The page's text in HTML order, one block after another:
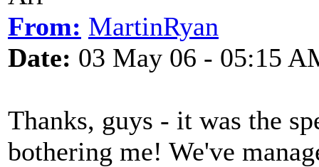
From: MartinRyan
Date: 03 May 06 - 05:15
Thanks, guys - it was the
bothering me! We've